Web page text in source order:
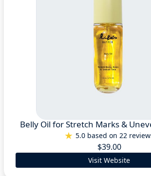
Belly Oil for Stretch Marks &
5.0 based on 22
$39.00
Visit Website